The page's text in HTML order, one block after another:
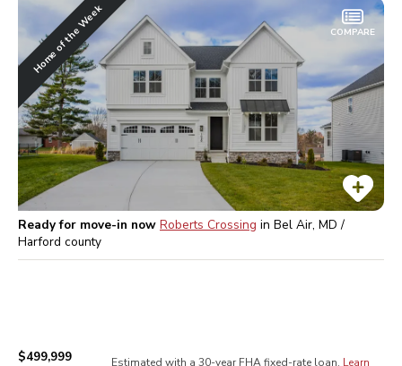
Home of the Week COMPARE
Ready for move-in now Roberts Crossing in Bel Air, MD /
Harford county
$499,999 Estimated with a 30-year FHAfixed-rate loan. Learn